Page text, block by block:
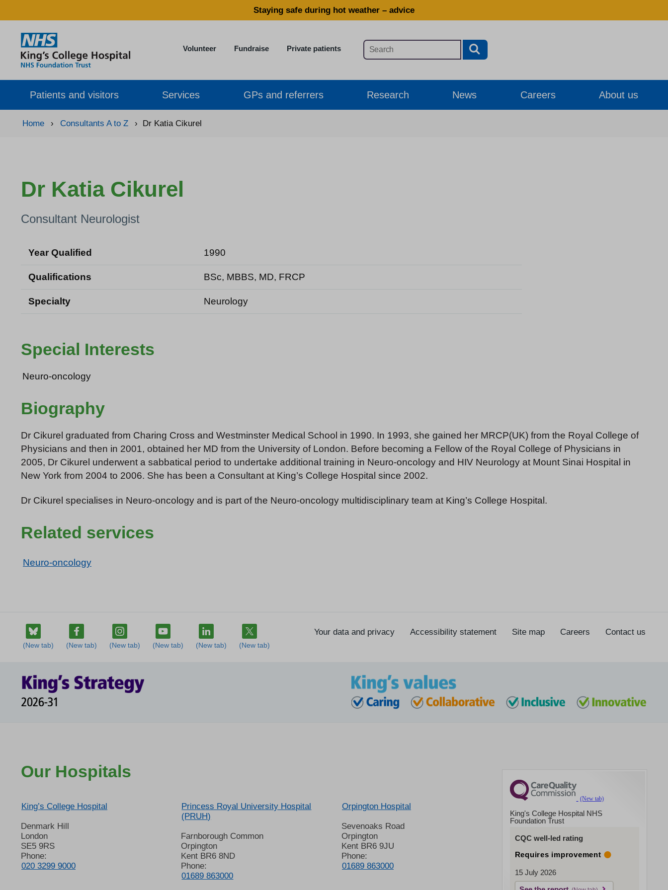
Staying safe during hot weather – advice
Volunteer Fundraise Private patients
Patients and visitors Services GPs and referrers Research News Careers About us
Home › Consultants A to Z › Dr Katia Cikurel
Dr Katia Cikurel
Consultant Neurologist
Year Qualified 1990
Qualifications BSc, MBBS, MD, FRCP
Specialty Neurology
Special Interests
Neuro-oncology
Biography
Dr Cikurel graduated from Charing Cross and Westminster Medical School in 1990. In 1993, she gained her MRCP(UK) from the Royal College of
Physicians and then in 2001, obtained her MD from the University of London. Before becoming a Fellow of the Royal College of Physicians in
2005, Dr Cikurel underwent a sabbatical period to undertake additional training in Neuro-oncology and HIV Neurology at Mount Sinai Hospital in
New York from 2004 to 2006. She has been a Consultant at King’s College Hospital since 2002.
Dr Cikurel specialises in Neuro-oncology and is part of the Neuro-oncology multidisciplinary team at King’s College Hospital.
Related services
Neuro-oncology
Your data and privacy Accessibility statement Site map Careers Contact us
Our Hospitals
King’s College Hospital
Denmark Hill
London
SE5 9RS
Phone:
020 3299 9000
Princess Royal University Hospital
(PRUH)
Farnborough Common
Orpington
Kent BR6 8ND
Phone:
01689 863000
Orpington Hospital
Sevenoaks Road
Orpington
Kent BR6 9JU
Phone:
01689 863000
King's College Hospital NHS
Foundation Trust
CQC well-led rating
Requires improvement
15 July 2026